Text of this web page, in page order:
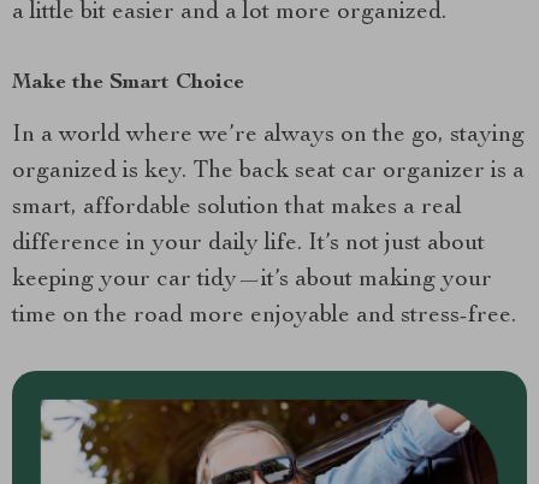
a little bit easier and a lot more organized.
Make the Smart Choice
In a world where we’re always on the go, staying
organized is key. The back seat car organizer is a
smart, affordable solution that makes a real
difference in your daily life. It’s not just about
keeping your car tidy—it’s about making your
time on the road more enjoyable and stress-free.